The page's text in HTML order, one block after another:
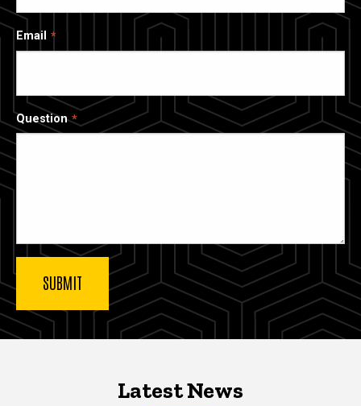
Email
Question
Latest NewsLatest News